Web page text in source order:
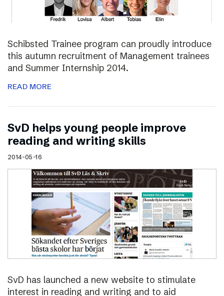
Schibsted Trainee program can proudly introduce
this autumn recruitment of Management trainees
and Summer Internship 2014.
READ MORE
SvD helps young people improve
reading and writing skills
2014-05-16
SvD has launched a new website to stimulate
interest in reading and writing and to aid